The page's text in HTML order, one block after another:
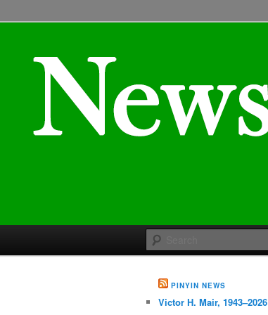
PINYIN NEWS
Victor H. Mair, 1943–2026